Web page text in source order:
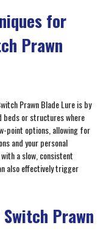
for
Prawn
Prawn Blade Lure is by
beds or structures where
point options, allowing for
and your personal
a slow, consistent
also effectively trigger
Prawn